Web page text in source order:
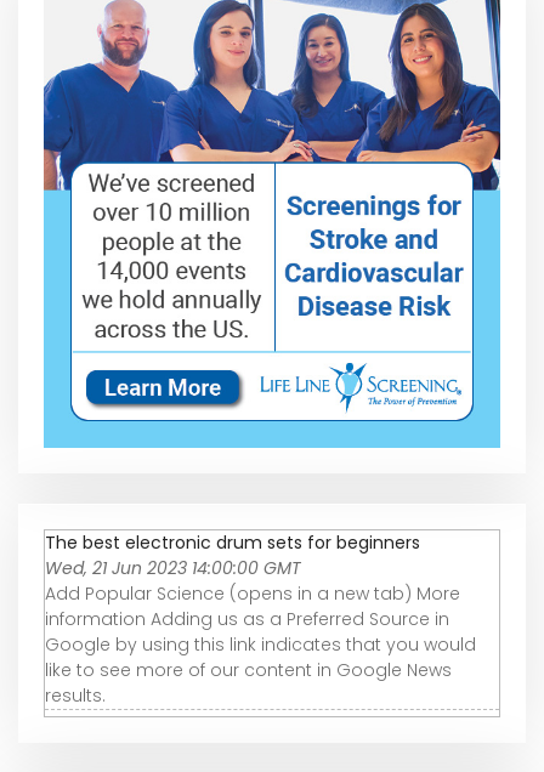
The best electronic drum sets for beginners
Wed, 21 Jun 2023 14:00:00 GMT
Add Popular Science (opens in a new tab) More
information Adding us as a Preferred Source in
Google by using this link indicates that you would
like to see more of our content in Google News
results.